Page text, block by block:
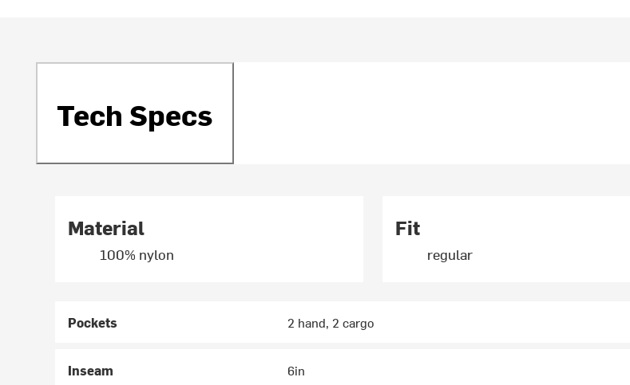
Tech Specs
Material
100% nylon
Fit
regular
Pockets 2 hand, 2 cargo
Inseam 6in